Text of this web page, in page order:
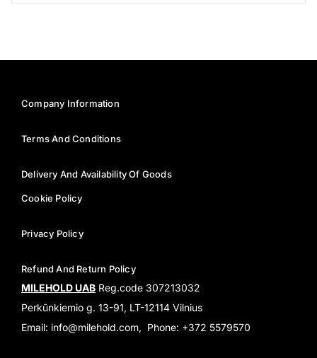
Company Information
Terms And Conditions
Delivery And Availability Of Goods
Cookie Policy
Privacy Policy
Refund And Return Policy
MILEHOLD UAB Reg.code 307213032
Perkūnkiemio g. 13-91, LT-12114 Vilnius
Email: info@milehold.com, Phone: +372 5579570